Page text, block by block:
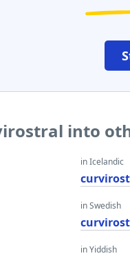
into
in Icelandic
in Swedish
in Yiddish